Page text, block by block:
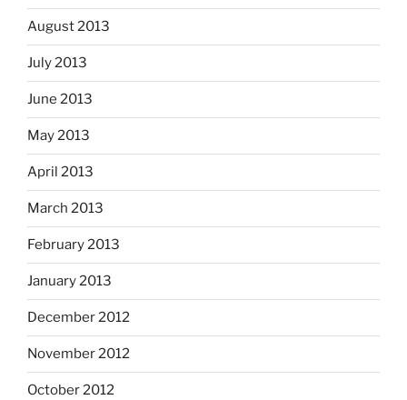
August 2013
July 2013
June 2013
May 2013
April 2013
March 2013
February 2013
January 2013
December 2012
November 2012
October 2012